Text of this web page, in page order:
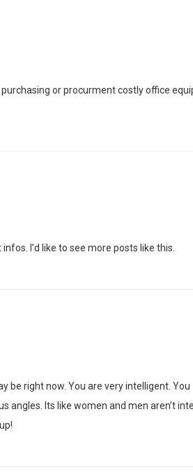
or procurment costly office
I’d like to see more posts like this.
be right now. You are very intelligent. You
angles. Its like women and men aren’t